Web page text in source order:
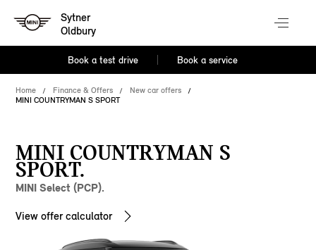
Sytner
Oldbury
Book a test drive Book a service
Home Finance & Offers
New car offers
MINI COUNTRYMAN S SPORT
MINI COUNTRYMAN S
SPORT.
MINI Select (PCP).
View offer calculator